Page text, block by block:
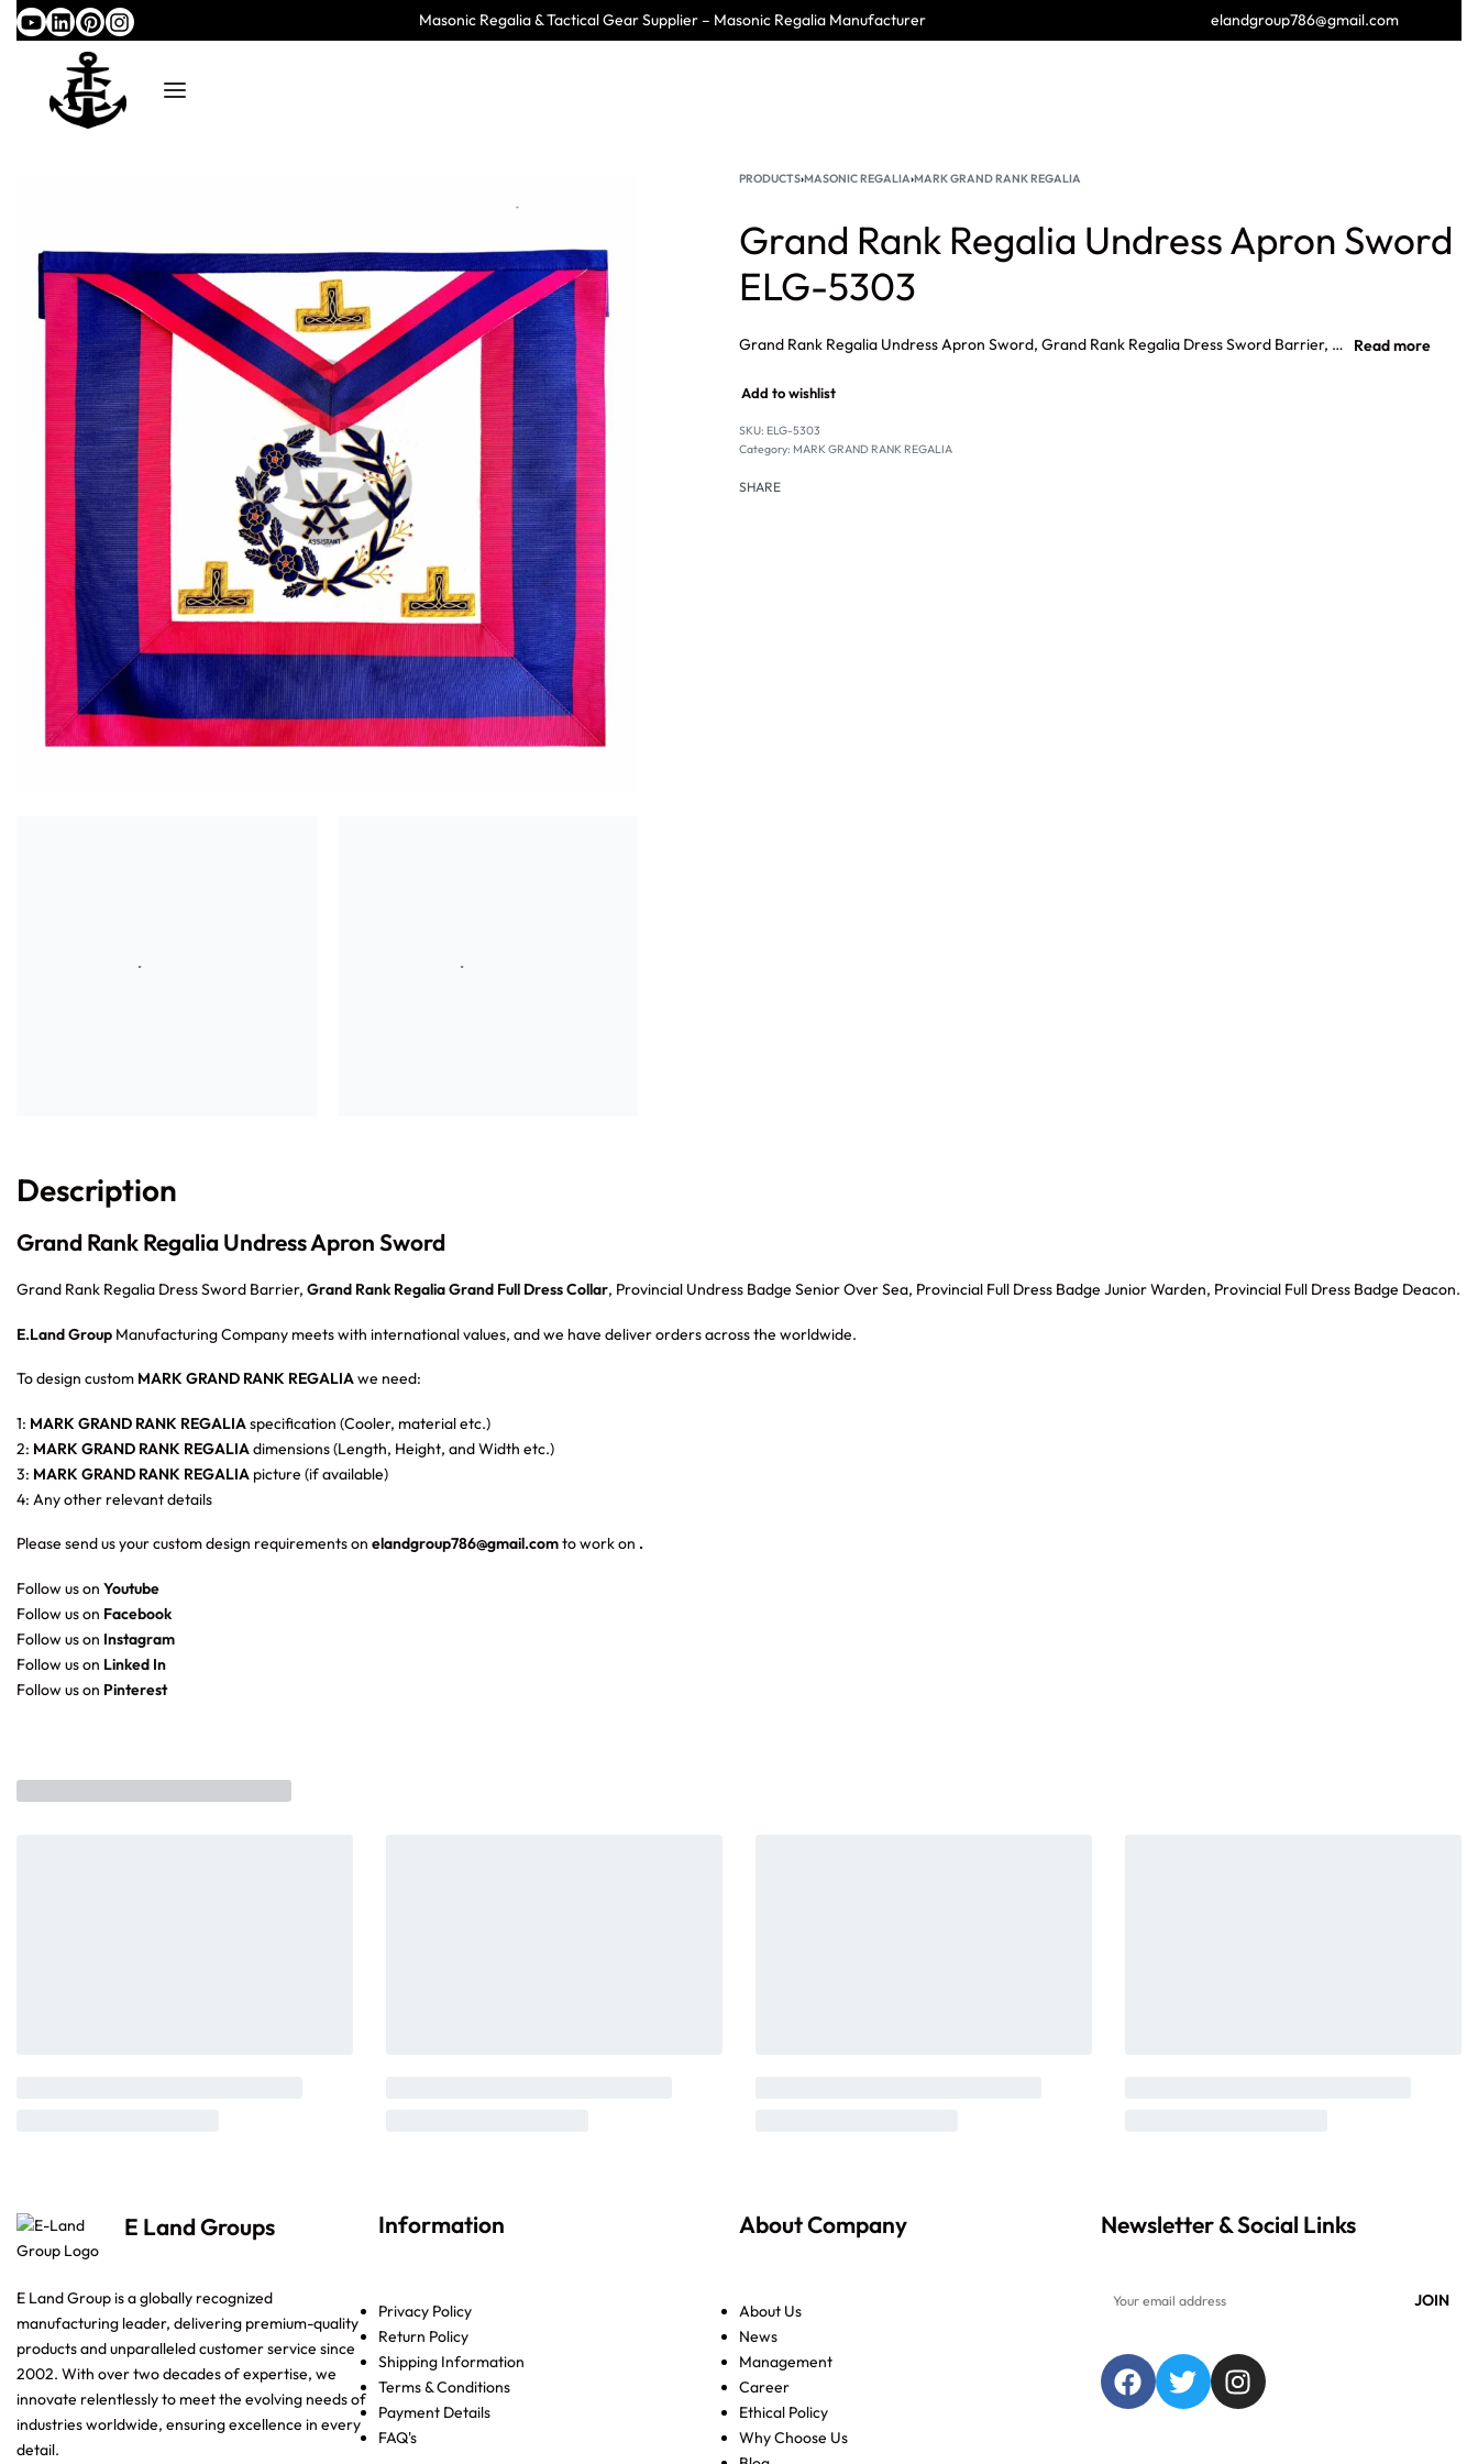
Masonic Regalia & Tactical Gear Supplier – Masonic Regalia Manufacturer elandgroup786@gmail.com
PRODUCTS›MASONIC REGALIA›MARK GRAND RANK REGALIA
Grand Rank Regalia Undress Apron Sword
ELG-5303
Grand Rank Regalia Undress Apron Sword, Grand Rank Regalia Dress Sword Barrier, Grand Rank Regalia Grand Full Dress Collar, Provincial Undress Badge Senior Over Sea, Provincial Full Dress Badge Junior Warden.
Add to wishlist
SKU: ELG-5303
Category: MARK GRAND RANK REGALIA
SHARE
Description
Grand Rank Regalia Undress Apron Sword
Grand Rank Regalia Dress Sword Barrier, Grand Rank Regalia Grand Full Dress Collar, Provincial Undress Badge Senior Over Sea, Provincial Full Dress Badge Junior Warden, Provincial Full Dress Badge Deacon.
E.Land Group Manufacturing Company meets with international values, and we have deliver orders across the worldwide.
To design custom MARK GRAND RANK REGALIAwe need:
1: MARK GRAND RANK REGALIAspecification (Cooler, material etc.)
2: MARK GRAND RANK REGALIAdimensions (Length, Height, and Width etc.)
3: MARK GRAND RANK REGALIA picture (if available)
4: Any other relevant details
Please send us your custom design requirements on elandgroup786@gmail.comto work on .
Follow us on Youtube
Follow us on Facebook
Follow us on Instagram
Follow us on Linked In
Follow us on Pinterest
E Land Groups
E Land Group is a globally recognized
manufacturing leader, delivering premium-quality
products and unparalleled customer service since
2002. With over two decades of expertise, we
innovate relentlessly to meet the evolving needs of
industries worldwide, ensuring excellence in every
detail.
Information
Privacy Policy
Return Policy
Shipping Information
Terms & Conditions
Payment Details
FAQ's
About Company
About Us
News
Management
Career
Ethical Policy
Why Choose Us
Newsletter & Social Links